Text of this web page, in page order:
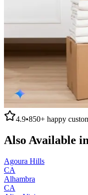
4.9•850+ happy
Also Available
Agoura Hills
CA
Alhambra
CA